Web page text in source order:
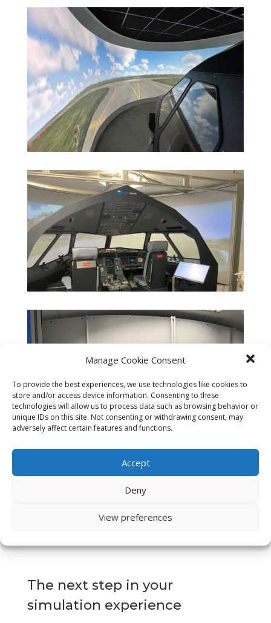
Manage Cookie Consent
To provide the best experiences, we use technologies like cookies to
store and/or access device information. Consenting to these
technologies will allow us to process data such as browsing behavior or
unique IDs on this site. Not consenting or withdrawing consent, may
adversely affect certain features and functions.
Accept
Deny
View preferences
The next step in your
simulation experience